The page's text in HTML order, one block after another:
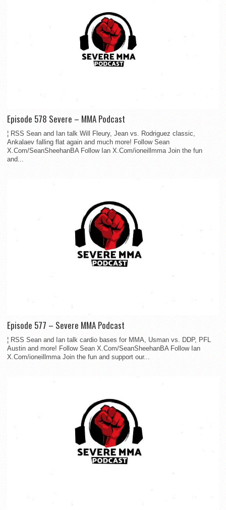
Episode 578 Severe – MMA Podcast
¦ RSS Sean and Ian talk Will Fleury, Jean vs. Rodriguez classic,
Ankalaev falling flat again and much more! Follow Sean
X.Com/SeanSheehanBA Follow Ian X.Com/ioneillmma Join the fun
and...
Episode 577 – Severe MMA Podcast
¦ RSS Sean and Ian talk cardio bases for MMA, Usman vs. DDP, PFL
Austin and more! Follow Sean X.Com/SeanSheehanBA Follow Ian
X.Com/ioneillmma Join the fun and support our...